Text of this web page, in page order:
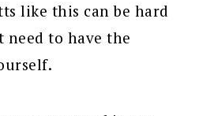
like this can be hard
need to have the